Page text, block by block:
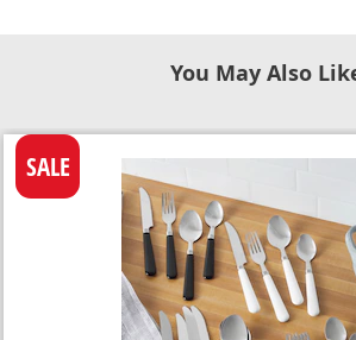
You May Also
SALE